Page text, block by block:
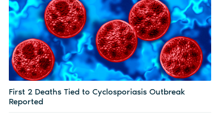
First 2 Deaths Tied to Cyclosporiasis Outbreak
Reported